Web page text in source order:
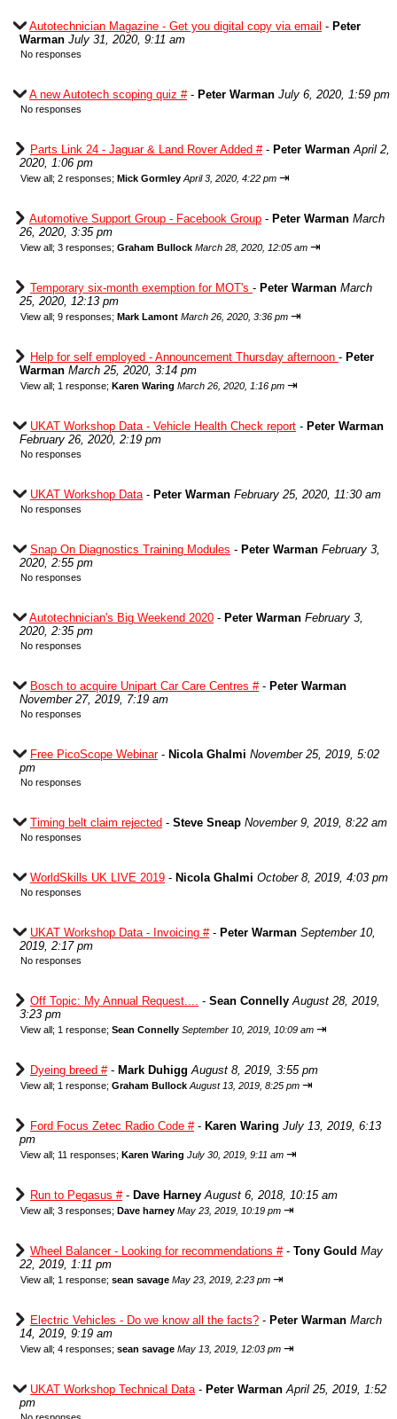
Autotechnician Magazine - Get you digital copy via email - Peter
Warman July 31, 2020, 9:11 am
No responses
A new Autotech scoping quiz #- Peter Warman July 6, 2020, 1:59 pm
No responses
Parts Link 24 - Jaguar & Land Rover Added #- Peter Warman April 2,
2020, 1:06 pm
View all; 2 responses; Mick Gormley April 3, 2020, 4:22 pm ⇥
Automotive Support Group - Facebook Group - Peter Warman March
26, 2020, 3:35 pm
View all; 3 responses; Graham Bullock March 28, 2020, 12:05 am ⇥
Temporary six-month exemption for MOT's - Peter Warman March
25, 2020, 12:13 pm
View all; 9 responses; Mark Lamont March 26, 2020, 3:36 pm ⇥
Help for self employed - Announcement Thursday afternoon - Peter
Warman March 25, 2020, 3:14 pm
View all; 1 response; Karen Waring March 26, 2020, 1:16 pm ⇥
UKAT Workshop Data - Vehicle Health Check report - Peter Warman
February 26, 2020, 2:19 pm
No responses
UKAT Workshop Data- Peter Warman February 25, 2020, 11:30 am
No responses
Snap On Diagnostics Training Modules - Peter Warman February 3,
2020, 2:55 pm
No responses
Autotechnician's Big Weekend 2020 - Peter Warman February 3,
2020, 2:35 pm
No responses
Bosch to acquire Unipart Car Care Centres #- Peter Warman
November 27, 2019, 7:19 am
No responses
Free PicoScope Webinar- Nicola Ghalmi November 25, 2019, 5:02
pm
No responses
Timing belt claim rejected - Steve Sneap November 9, 2019, 8:22 am
No responses
WorldSkills UK LIVE 2019 - Nicola Ghalmi October 8, 2019, 4:03 pm
No responses
UKAT Workshop Data - Invoicing #- Peter Warman September 10,
2019, 2:17 pm
No responses
Off Topic: My Annual Request.... - Sean Connelly August 28, 2019,
3:23 pm
View all; 1 response; Sean Connelly September 10, 2019, 10:09 am ⇥
Dyeing breed #- Mark Duhigg August 8, 2019, 3:55 pm
View all; 1 response; Graham Bullock August 13, 2019, 8:25 pm ⇥
Ford Focus Zetec Radio Code #- Karen Waring July 13, 2019, 6:13
pm
View all; 11 responses; Karen Waring July 30, 2019, 9:11 am ⇥
Run to Pegasus #- Dave Harney August 6, 2018, 10:15 am
View all; 3 responses; Dave harney May 23, 2019, 10:19 pm ⇥
Wheel Balancer - Looking for recommendations #- Tony Gould May
22, 2019, 1:11 pm
View all; 1 response; sean savage May 23, 2019, 2:23 pm ⇥
Electric Vehicles - Do we know all the facts? - Peter Warman March
14, 2019, 9:19 am
View all; 4 responses; sean savage May 13, 2019, 12:03 pm ⇥
UKAT Workshop Technical Data- Peter Warman April 25, 2019, 1:52
pm